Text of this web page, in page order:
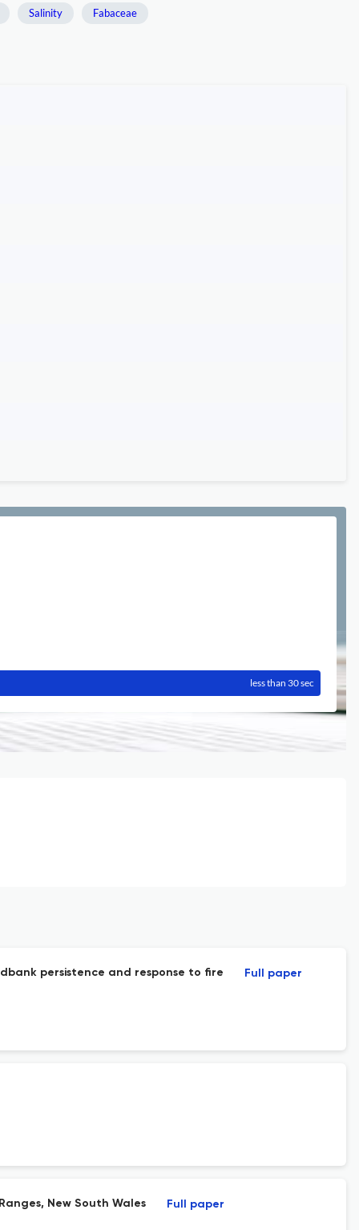
Salinity Fabaceae
less than 30 sec
persistence and response to fire Full paper
New South Wales Full paper